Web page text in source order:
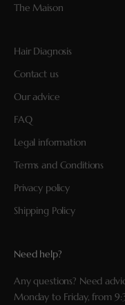
The Maison
Hair Diagnosis
Contact us
Our advice
FAQ
Legal information
Terms and Conditions
Privacy policy
Shipping Policy
Need help?
Any questions? Need
Monday to Friday, from